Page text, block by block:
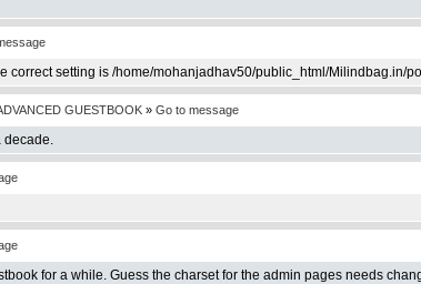
correct setting is /home/mohanjadhav50/public_html/Milindbag.in/
GUESTBOOK » Go to message
decade.
for a while. Guess the charset for the admin pages needs